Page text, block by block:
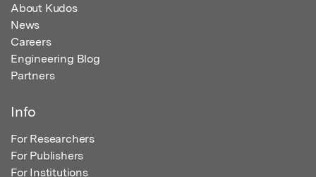
About Kudos
News
Careers
Engineering Blog
Partners
Info
For Researchers
For Publishers
For Institutions